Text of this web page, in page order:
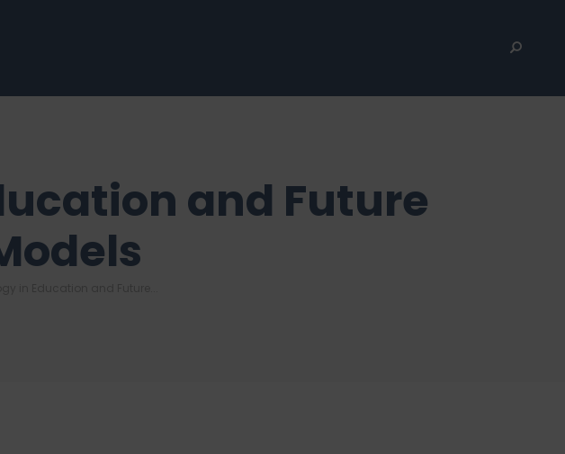
and Future